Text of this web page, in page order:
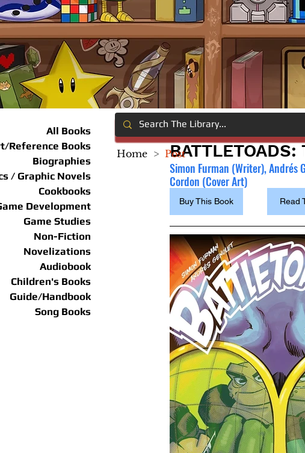
All Books
Reference Books
Biographies
/ Graphic Novels
Cookbooks
Development
Game Studies
Non-Fiction
Novelizations
Audiobook
Children's Books
Guide/Handbook
Song Books
BATTLETOADS:
Simon Furman (Writer), Andrés
Cordon (Cover Art)
Buy This Book Read
Home > Post